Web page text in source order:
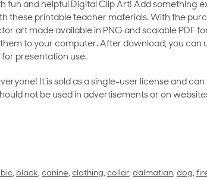
fun and helpful Digital Clip Art! Add something
these printable teacher materials. With the
art made available in PNG and scalable PDF
to your computer. After download, you can
presentation use.
It is sold as a single-user license and
not be used in advertisements or on
, black, canine, clothing, collar, dalmatian, dog,